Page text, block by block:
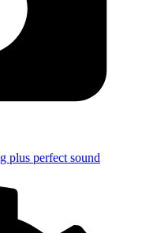
plus perfect sound